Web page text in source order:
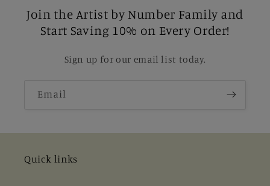
Join the Artist by Number Family and
Start Saving 10% on Every Order!
Sign up for our email list today.
Email
Quick links